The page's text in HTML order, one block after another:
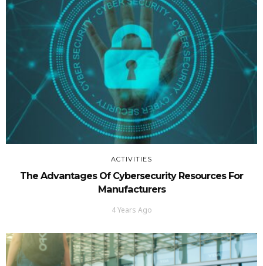
ACTIVITIES
The Advantages Of Cybersecurity Resources For
Manufacturers
4 Years Ago